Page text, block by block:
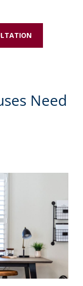
Need